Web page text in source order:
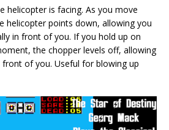
helicopter is facing. As you move
helicopter points down, allowing you
in front of you. If you hold up on
the chopper levels off, allowing
of you. Useful for blowing up